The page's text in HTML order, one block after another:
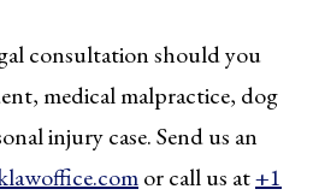
consultation should you
medical malpractice, dog
injury case. Send us an
or call us at+1